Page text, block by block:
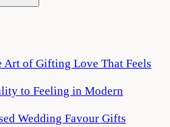
Art of Gifting Love That Feels
to Feeling in Modern
Wedding Favour Gifts